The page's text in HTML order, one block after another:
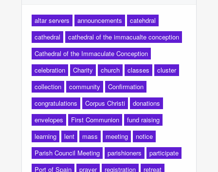
altar servers announcements
catehdral
cathedral
cathedral of the immacualte conception
Cathedral of the Immaculate Conception
celebration
Charity church classes
cluster
collection
community
Confirmation
congratulations
Corpus Christi
donations
envelopes
First Communion
fund raising
learning
lent mass meeting
notice
Parish Council Meeting
parishioners
participate
Port of Spain
prayer registration
retreat